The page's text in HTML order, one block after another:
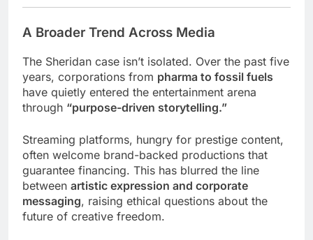
A Broader Trend Across Media
The Sheridan case isn’t isolated. Over the past five
years, corporations from pharma to fossil fuels
have quietly entered the entertainment arena
through “purpose-driven storytelling.”
Streaming platforms, hungry for prestige content,
often welcome brand-backed productions that
guarantee financing. This has blurred the line
between artistic expression and corporate
messaging, raising ethical questions about the
future of creative freedom.